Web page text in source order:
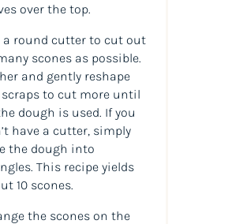
over the top.
a round cutter to cut out
scones as possible.
and gently reshape
to cut more until
dough is used. If you
have a cutter, simply
the dough into
This recipe yields
10 scones.
the scones on the